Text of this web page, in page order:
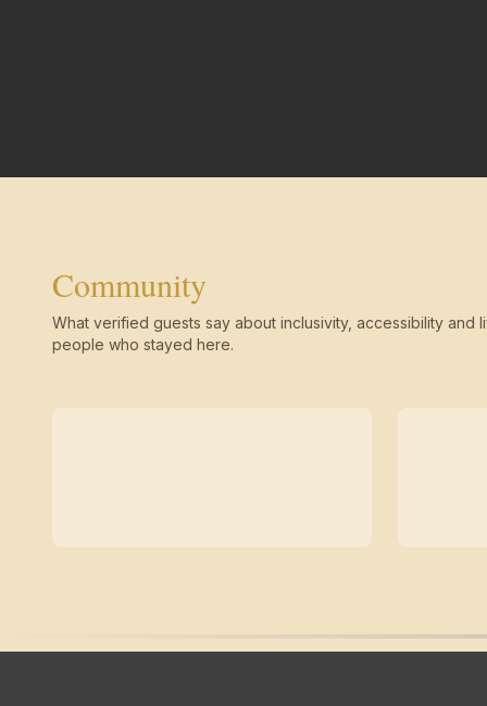
Community
What verified guests say about inclusivity, accessibility and
people who stayed here.